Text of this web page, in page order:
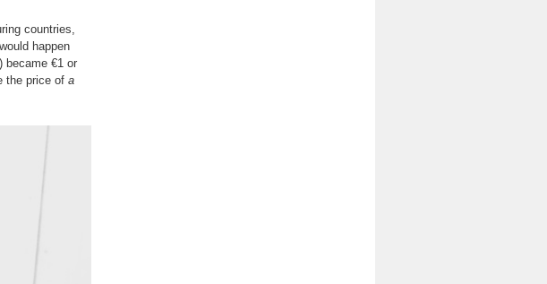
countries,
happen
became €1 or
the price of a